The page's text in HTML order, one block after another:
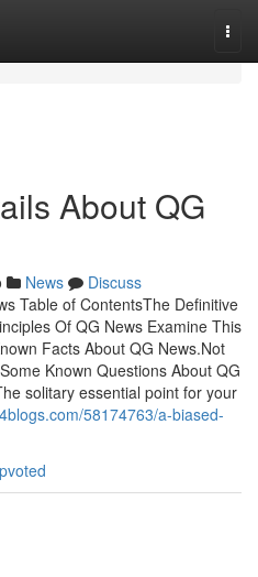
About QG
News
Discuss
Table of ContentsThe Definitive
Of QG News Examine This
Facts About QG News.Not
Known Questions About QG
solitary essential point for your
58174763/a-biased-